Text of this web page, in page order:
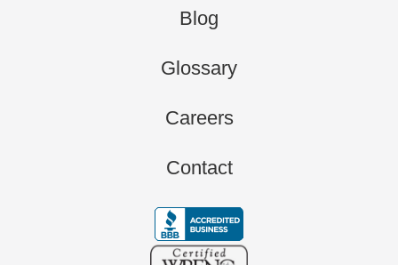
Blog
Glossary
Careers
Contact